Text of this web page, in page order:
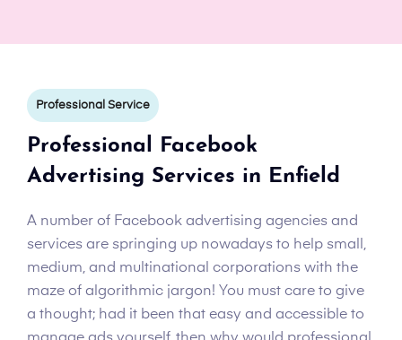
Professional Service
Professional Facebook
Advertising Services in Enfield
A number of Facebook advertising agencies and
services are springing up nowadays to help small,
medium, and multinational corporations with the
maze of algorithmic jargon! You must care to give
a thought; had it been that easy and accessible to